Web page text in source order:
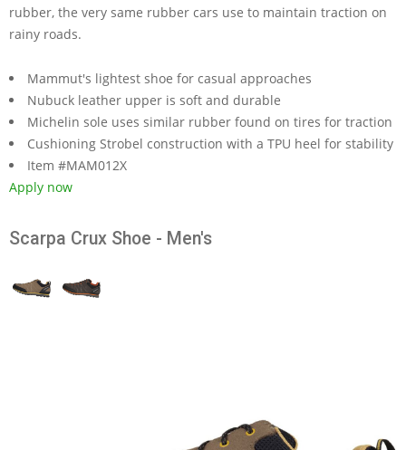
rubber, the very same rubber cars use to maintain traction on
rainy roads.
Mammut's lightest shoe for casual approaches
Nubuck leather upper is soft and durable
Michelin sole uses similar rubber found on tires for traction
Cushioning Strobel construction with a TPU heel for stability
Item #MAM012X
Apply now
Scarpa Crux Shoe - Men's